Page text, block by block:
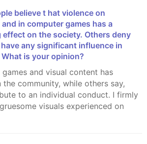
in computer games has a
effect on the society. Others deny
any significant influence in
What is your opinion?
community, while others say,
to an individual conduct. I firmly
visuals experienced on